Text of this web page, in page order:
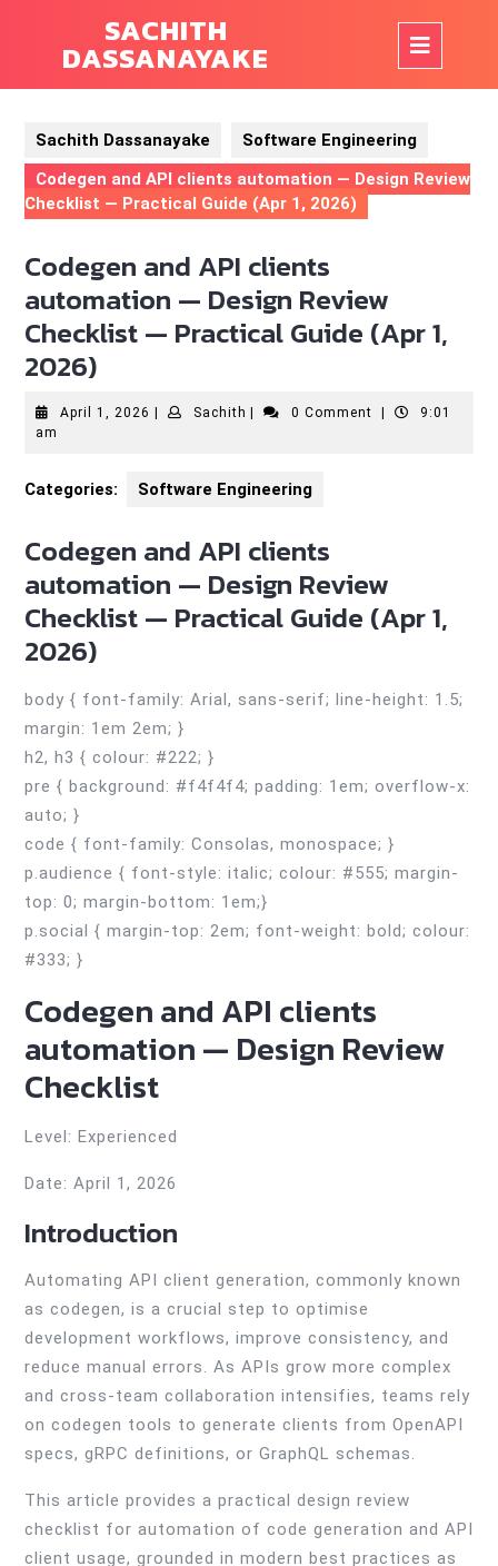
SACHITH
DASSANAYAKE
Sachith Dassanayake
Software Engineering
Codegen and API clients automation — Design Review
Checklist — Practical Guide (Apr 1, 2026)
Codegen and API clients
automation — Design Review
Checklist — Practical Guide (Apr 1,
2026)
April 1, 2026 April
Sachith Sachith0 Comment
9:01
am
Categories: Software Engineering
Codegen and API clients
automation — Design Review
Checklist — Practical Guide (Apr 1,
2026)
body { font-family: Arial, sans-serif; line-height: 1.5;
margin: 1em 2em; }
h2, h3 { colour: #222; }
pre { background: #f4f4f4; padding: 1em; overflow-x:
auto; }
code { font-family: Consolas, monospace; }
p.audience { font-style: italic; colour: #555; margin-
top: 0; margin-bottom: 1em;}
p.social { margin-top: 2em; font-weight: bold; colour:
#333; }
Codegen and API clients
automation — Design Review
Checklist
Level: Experienced
Date: April 1, 2026
Introduction
Automating API client generation, commonly known
as codegen, is a crucial step to optimise
development workflows, improve consistency, and
reduce manual errors. As APIs grow more complex
and cross-team collaboration intensifies, teams rely
on codegen tools to generate clients from OpenAPI
specs, gRPC definitions, or GraphQL schemas.
This article provides a practical design review
checklist for automation of code generation and API
client usage, grounded in modern best practices as